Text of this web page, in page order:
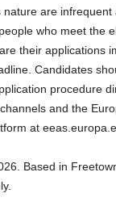
are infrequent
who meet the
their applications
Candidates
procedure
and the
at
Based in